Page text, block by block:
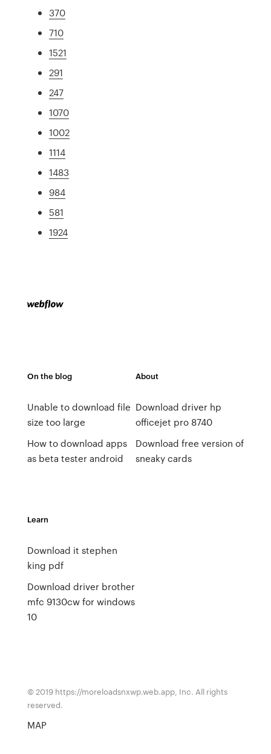
370
710
1521
291
247
1070
1002
1114
1483
984
581
1924
On the blog
Unable to download file
size too large
How to download apps
as beta tester android
About
Download driver hp
officejet pro 8740
Download free version of
sneaky cards
Learn
Download it stephen
king pdf
Download driver brother
mfc 9130cw for windows
10
© 2019 https://moreloadsnxwp.web.app, Inc. All rights
reserved.
MAP